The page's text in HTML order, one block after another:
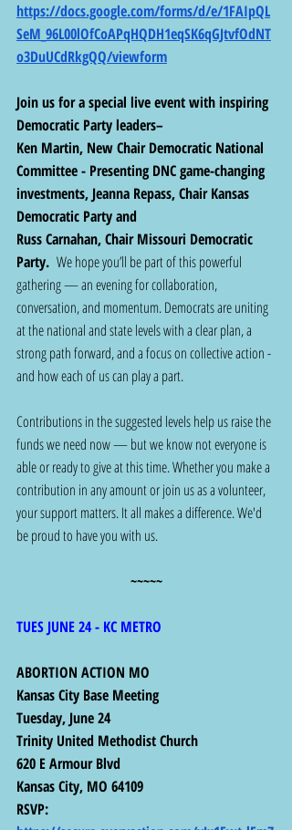
https://docs.google.com/forms/d/e/1FAIpQL
SeM_96L00lOfCoAPqHQDH1eqSK6qGJtvfOdNT
o3DuUCdRkgQQ/viewform
Join us for a special live event with inspiring
Democratic Party leaders–
Ken Martin, New Chair Democratic National
Committee - Presenting DNC game-changing
investments, Jeanna Repass, Chair Kansas
Democratic Party and
Russ Carnahan, Chair Missouri Democratic
Party. We hope you’ll be part of this powerful
gathering — an evening for collaboration,
conversation, and momentum. Democrats are uniting
at the national and state levels with a clear plan, a
strong path forward, and a focus on collective action -
and how each of us can play a part.
Contributions in the suggested levels help us raise the
funds we need now — but we know not everyone is
able or ready to give at this time. Whether you make a
contribution in any amount or join us as a volunteer,
your support matters. It all makes a difference. We'd
be proud to have you with us.
~~~~~
TUES JUNE 24 - KC METRO
ABORTION ACTION MO
Kansas City Base Meeting
Tuesday, June 24
Trinity United Methodist Church
620 E Armour Blvd
Kansas City, MO 64109
RSVP: